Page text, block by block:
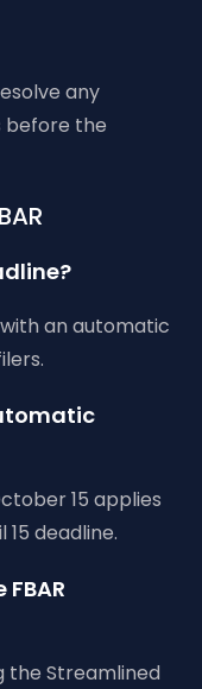
any
before the
an automatic
15 applies
deadline.
the Streamlined